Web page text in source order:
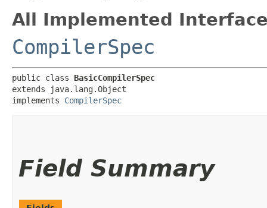
All Implemented
CompilerSpec
public class BasicCompilerSpec
extends java.lang.Object
implements CompilerSpec
Field Summary